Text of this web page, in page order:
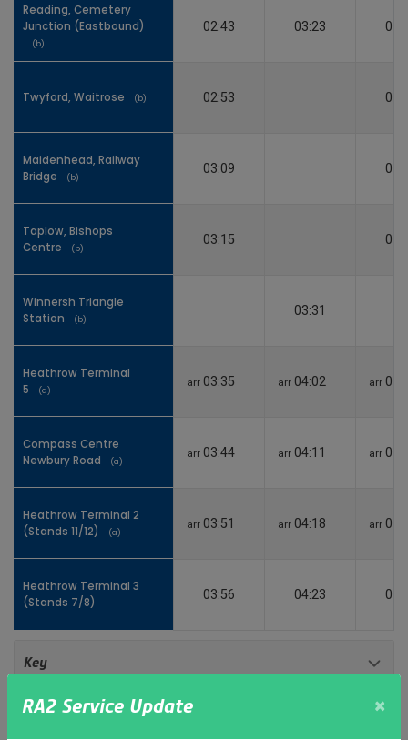
RA2 Service Update ×
Reading, Cemetery
Junction (Eastbound)
(b)
02:43 03:23
Twyford, Waitrose (b) 02:53
Maidenhead, Railway
Bridge
(b) 03:09
Taplow, Bishops
Centre
(b) 03:15
Winnersh Triangle
Station
(b) 03:31
Heathrow Terminal
5
(a)
arr 03:35 arr 04:02 arr
Compass Centre
Newbury Road
(a)
arr 03:44 arr 04:11 arr
Heathrow Terminal 2
(Stands 11/12)
(a)
arr 03:51 arr 04:18 arr
Heathrow Terminal 3
(Stands 7/8)
03:56 04:23
Reading, Cemetery
Junction (Eastbound)
(b)
Twyford, Waitrose (b)
Maidenhead, Railway
Bridge
(b)
Taplow, Bishops
Centre
(b)
Winnersh Triangle
Station
(b)
Heathrow Terminal
5
(a)
Compass Centre
Newbury Road
(a)
Heathrow Terminal 2
(Stands 11/12)
(a)
Heathrow Terminal 3
(Stands 7/8)
Key
(a) Alighting only